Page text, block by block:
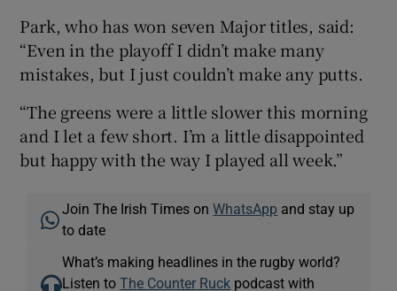
Park, who has won seven Major titles, said:
“Even in the playoff I didn’t make many
mistakes, but I just couldn’t make any putts.
“The greens were a little slower this morning
and I let a few short. I’m a little disappointed
but happy with the way I played all week.”
Join The Irish Times onWhatsApp and stay up
to date
What’s making headlines in the rugby world?
Listen toThe Counter Ruck podcast with